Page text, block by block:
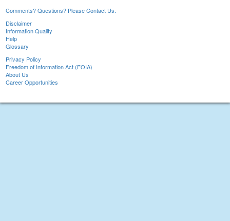
Comments? Questions? Please Contact Us.
Disclaimer
Information Quality
Help
Glossary
Privacy Policy
Freedom of Information Act (FOIA)
About Us
Career Opportunities